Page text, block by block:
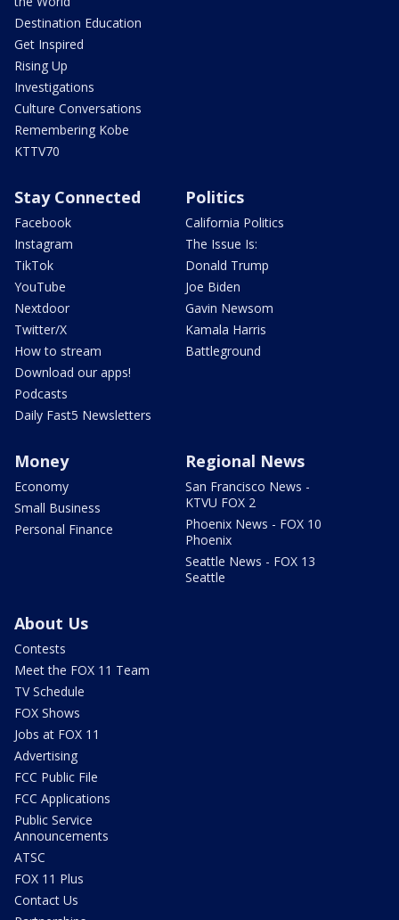
Destination Education
Get Inspired
Rising Up
Investigations
Culture Conversations
Remembering Kobe
KTTV70
Stay Connected
Facebook
Instagram
TikTok
YouTube
Nextdoor
Twitter/X
How to stream
Download our apps!
Podcasts
Daily Fast5 Newsletters
Politics
California Politics
The Issue Is:
Donald Trump
Joe Biden
Gavin Newsom
Kamala Harris
Battleground
Money
Economy
Small Business
Personal Finance
Regional News
San Francisco News -
KTVU FOX 2
Phoenix News - FOX 10
Phoenix
Seattle News - FOX 13
Seattle
About Us
Contests
Meet the FOX 11 Team
TV Schedule
FOX Shows
Jobs at FOX 11
Advertising
FCC Public File
FCC Applications
Public Service
Announcements
ATSC
FOX 11 Plus
Contact Us